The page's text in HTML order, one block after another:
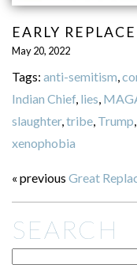
EARLY
May 20, 2022
Tags: anti-semitism
Indian Chief, lies
slaughter, tribe, Trump
xenophobia
« previous Great
SEARCH